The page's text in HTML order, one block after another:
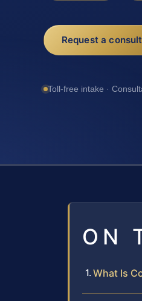
Request a
Toll-free intake ·
ON
What Is